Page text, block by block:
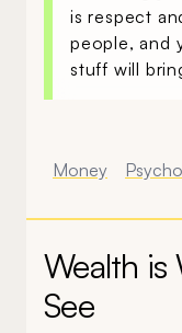
is respect
people, and
stuff will
Money
Wealth is
See